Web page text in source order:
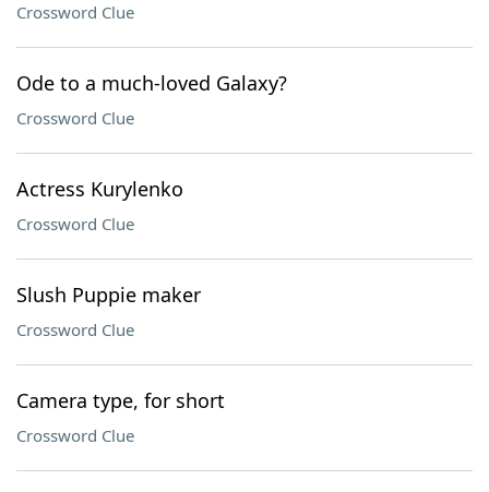
Crossword Clue
Ode to a much-loved Galaxy?
Crossword Clue
Actress Kurylenko
Crossword Clue
Slush Puppie maker
Crossword Clue
Camera type, for short
Crossword Clue